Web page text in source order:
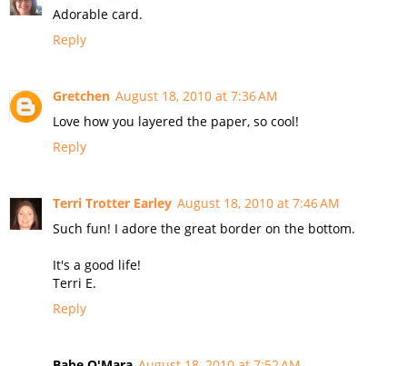
Adorable card.
Reply
Gretchen August 18, 2010 at 7:36 AM
Love how you layered the paper, so cool!
Reply
Terri Trotter Earley August 18, 2010 at 7:46 AM
Such fun! I adore the great border on the bottom.
It's a good life!
Terri E.
Reply